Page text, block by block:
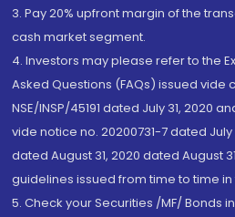
3. Pay 20% upfront margin of the
cash market segment.
4. Investors may please refer to the
Asked Questions (FAQs) issued vide
NSE/INSP/45191 dated July 31, 2020
vide notice no. 20200731-7 dated July
dated August 31, 2020 dated August
guidelines issued from time to time
5. Check your Securities /MF/ Bonds